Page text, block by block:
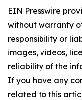
EIN Presswire
without warranty
responsibility or
images, videos,
reliability of the
If you have any
related to this